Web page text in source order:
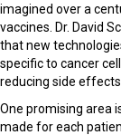
imagined over a
vaccines. Dr. David
that new
specific to cancer
reducing side
One promising area
made for each